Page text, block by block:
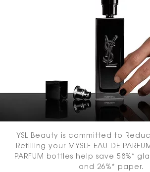
YSL Beauty is committed to
Refilling your MYSLF EAU DE
PARFUM bottles help save 58%*
and 26%* paper.